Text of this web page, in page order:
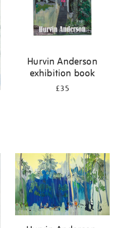
Hurvin Anderson
exhibition book
£35